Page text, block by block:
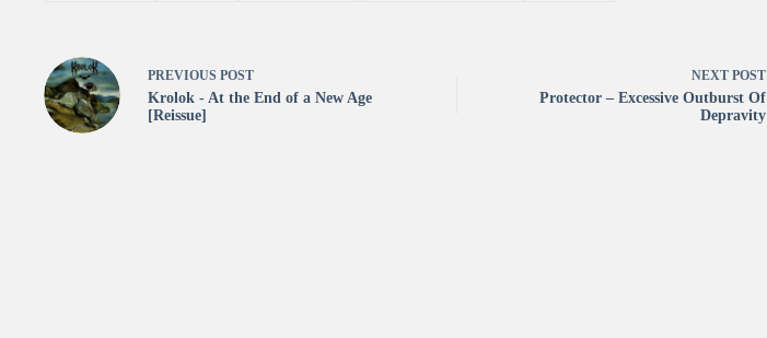
PREVIOUS POST
Krolok - At the End of a New Age
[Reissue]
NEXT POST
Protector – Excessive Outburst Of
Depravity